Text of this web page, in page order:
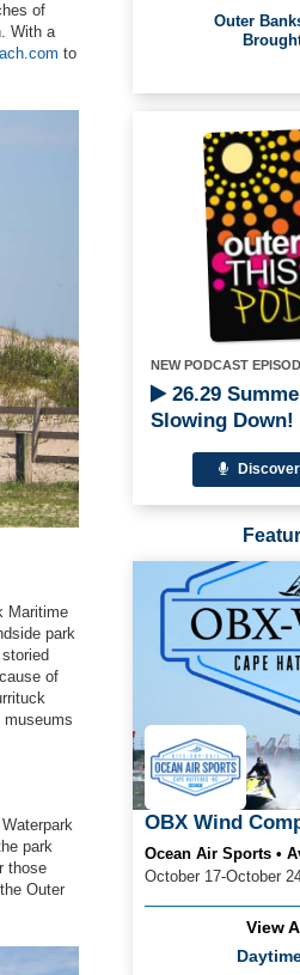
of
With a
to
Maritime
park
of
museums
park
those
Outer
Outer
NEW PODCAST
26.29
Slowing Down!
OBX Wind
Ocean Air Sports •
October 17-October
View